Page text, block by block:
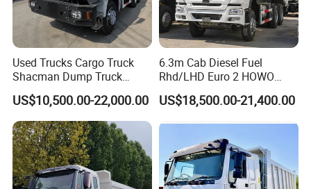
Used Trucks Cargo Truck
Shacman Dump Truck
Construction Machinery
US$10,500.00-22,000.00
6.3m Cab Diesel Fuel
Rhd/LHD Euro 2 HOWO
Heavy Duty Truck
US$18,500.00-21,400.00